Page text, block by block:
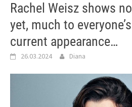
Rachel Weisz shows
yet, much to
current appearance…
26.03.2024 Diana